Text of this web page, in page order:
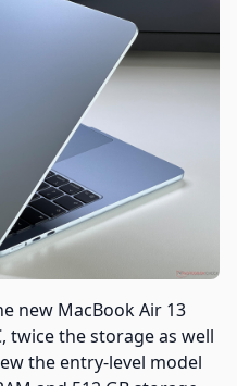
new MacBook Air 13
twice the storage as well
the entry-level model